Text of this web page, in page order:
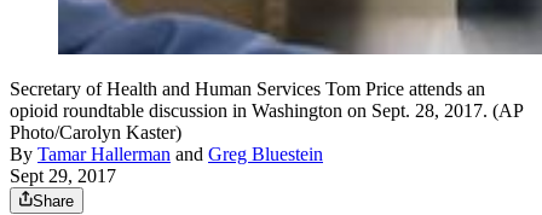
Secretary of Health and Human Services Tom Price attends an
opioid roundtable discussion in Washington on Sept. 28, 2017. (AP
Photo/Carolyn Kaster)
By Tamar Hallerman and Greg Bluestein
Sept 29, 2017
Share